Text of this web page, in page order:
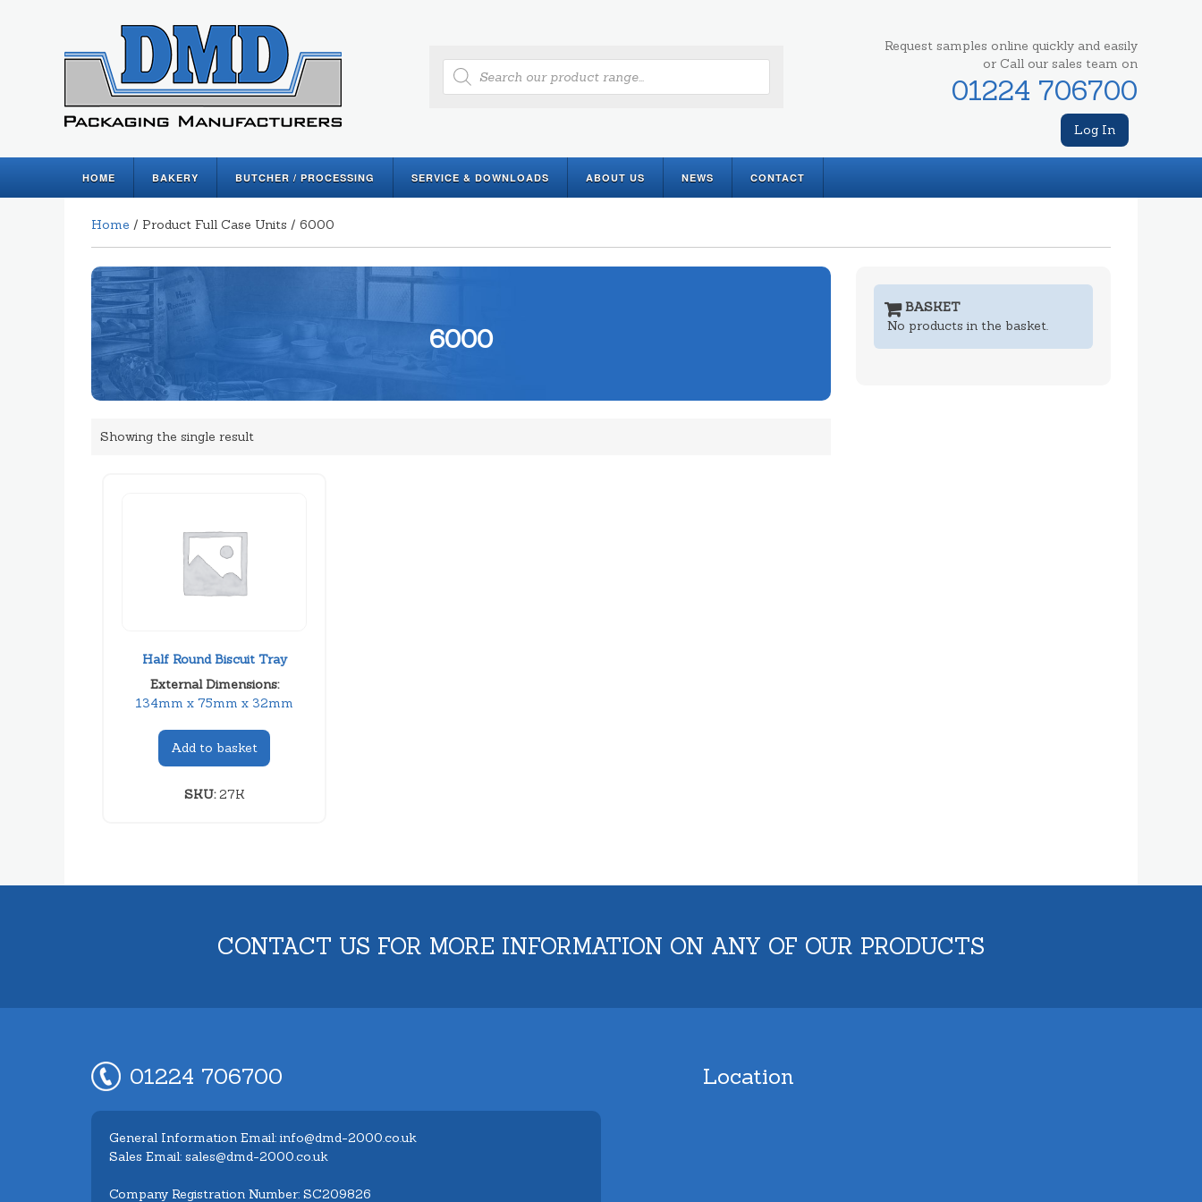
Products
search
Request samples online quickly and easily
or Call our sales team on
01224 706700
Log In
HOME BAKERY BUTCHER / PROCESSING SERVICE & DOWNLOADS ABOUT US NEWS CONTACT
Home / Product Full Case Units / 6000
6000
Showing the single result
Half Round Biscuit Tray
External Dimensions:
134mm x 75mm x 32mm
Add to basket
SKU:27K
BASKET
No products in the basket.
CONTACT US FOR MORE INFORMATION ON ANY OF OUR PRODUCTS
01224 706700
General Information Email: info@dmd-2000.co.uk
Sales Email: sales@dmd-2000.co.uk
Company Registration Number: SC209826
Location